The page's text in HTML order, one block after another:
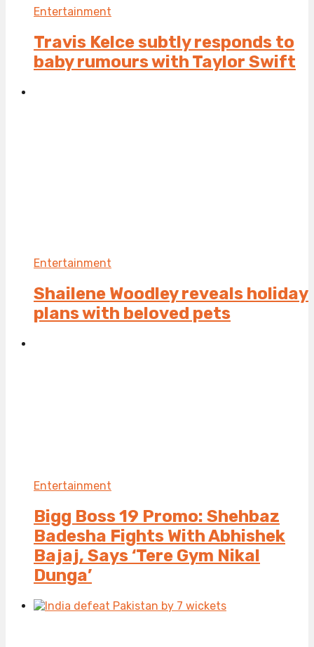
Entertainment
Travis Kelce subtly responds to
baby rumours with Taylor Swift
Entertainment
Shailene Woodley reveals holiday
plans with beloved pets
Entertainment
Bigg Boss 19 Promo: Shehbaz
Badesha Fights With Abhishek
Bajaj, Says ‘Tere Gym Nikal
Dunga’